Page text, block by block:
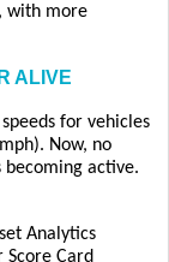
with more
ALIVE
for vehicles
Now, no
becoming active.
Analytics
Card